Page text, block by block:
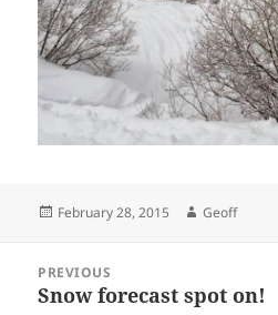
Posted
February 28, 2015 Author
Geoff
navigation
PREVIOUS
Previous
Snow forecast spot on!